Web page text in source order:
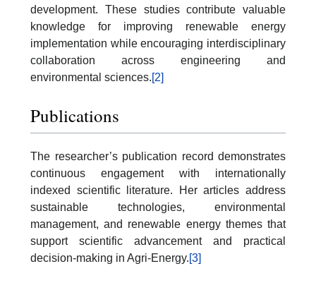
development. These studies contribute valuable
knowledge for improving renewable energy
implementation while encouraging interdisciplinary
collaboration across engineering and
environmental sciences.[2]
Publications
The researcher’s publication record demonstrates
continuous engagement with internationally
indexed scientific literature. Her articles address
sustainable technologies, environmental
management, and renewable energy themes that
support scientific advancement and practical
decision-making in Agri-Energy.[3]